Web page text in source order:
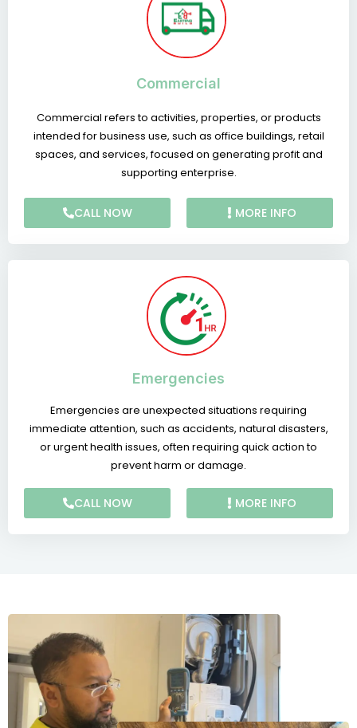
Commercial
Commercial refers to activities, properties, or products
intended for business use, such as office buildings, retail
spaces, and services, focused on generating profit and
supporting enterprise.
CALL NOW MORE INFO
Emergencies
Emergencies are unexpected situations requiring
immediate attention, such as accidents, natural disasters,
or urgent health issues, often requiring quick action to
prevent harm or damage.
CALL NOW MORE INFO